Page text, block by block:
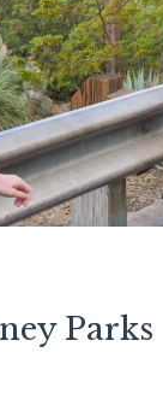
Parks